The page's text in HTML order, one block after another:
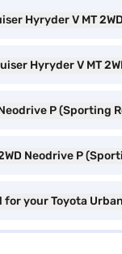
Hyryder V MT
Hyryder V MT
P
Neodrive P
your Toyota